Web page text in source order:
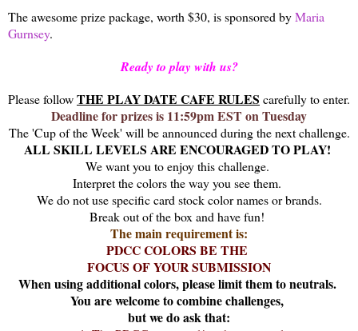
The awesome prize package, worth $30, is sponsored byMaria
Gurnsey.
Ready to play with us?
Please followTHE PLAY DATE CAFE RULES carefully to enter.
Deadline for prizes is 11:59pm EST on Tuesday
The 'Cup of the Week' will be announced during the next challenge.
ALL SKILL LEVELS ARE ENCOURAGED TO PLAY!
We want you to enjoy this challenge.
Interpret the colors the way you see them.
We do not use specific card stock color names or brands.
Break out of the box and have fun!
The main requirement is:
PDCC COLORS BE THE
FOCUS OF YOUR SUBMISSION
When using additional colors, please limit them to neutrals.
You are welcome to combine challenges,
but we do ask that: